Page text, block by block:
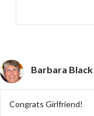
Barbara Black
Congrats Girlfriend!